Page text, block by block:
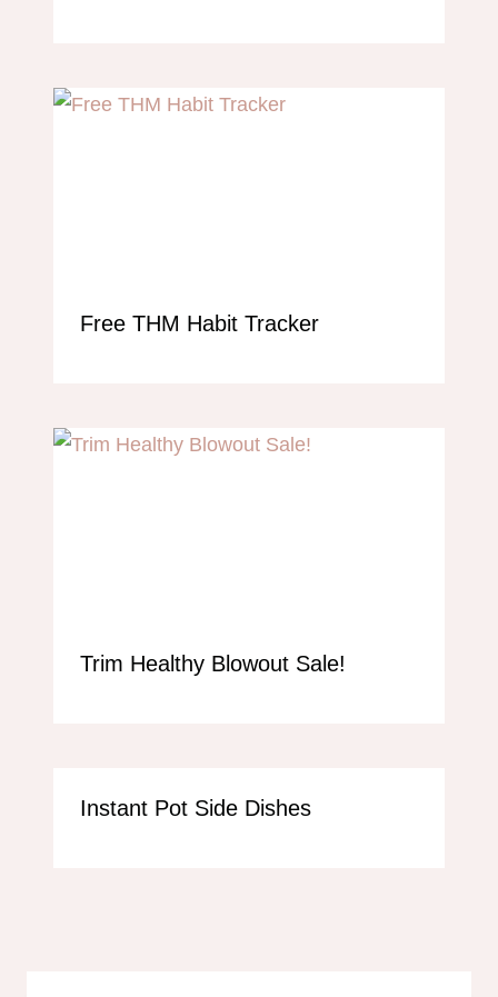
Free THM Habit Tracker
Trim Healthy Blowout Sale!
Instant Pot Side Dishes